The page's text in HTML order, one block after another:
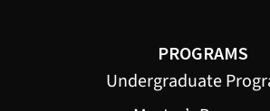
PROGRAMS
Undergraduate